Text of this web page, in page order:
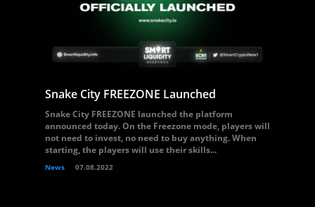
Snake City FREEZONE Launched
Snake City FREEZONE launched the platform
announced today. On the Freezone mode, players will
not need to invest, no need to buy anything. When
starting, the players will use their skills...
News 07.08.2022